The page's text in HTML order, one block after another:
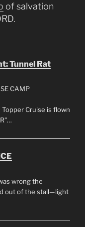
of salvation
Tunnel Rat
CAMP
Cruise is flown
wrong the
out of the stall—light